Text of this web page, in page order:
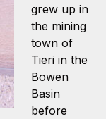
grew up in
the mining
town of
Tieri in the
Bowen
Basin
before